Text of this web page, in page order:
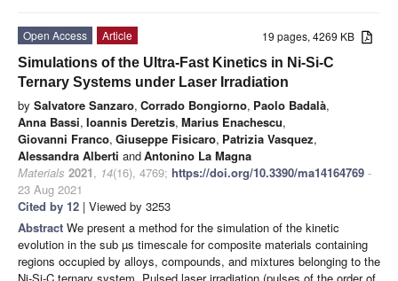
19 pages, 4269 KB
Open Access
Article
Simulations of the Ultra-Fast Kinetics in Ni-Si-C
Ternary Systems under Laser Irradiation
by Salvatore Sanzaro, Corrado Bongiorno, Paolo Badalà,
Anna Bassi, Ioannis Deretzis, Marius Enachescu,
Giovanni Franco, Giuseppe Fisicaro, Patrizia Vasquez,
Alessandra Alberti andAntonino La Magna
Materials 2021, 14(16), 4769; https://doi.org/10.3390/ma14164769 -
23 Aug 2021
Cited by 12 | Viewed by 3253
Abstract We present a method for the simulation of the kinetic
evolution in the sub µs timescale for composite materials containing
regions occupied by alloys, compounds, and mixtures belonging to the